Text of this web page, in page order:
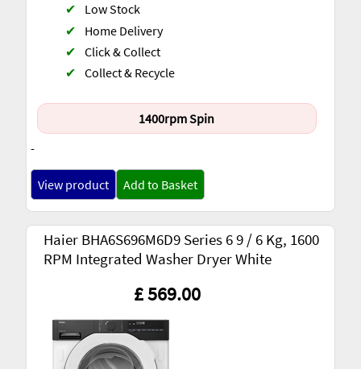
1400rpm Spin
-
✔
Low Stock
✔
Home Delivery
✔ Click & Collect
✔ Collect & Recycle
View product Add to Basket
Haier BHA6S696M6D9 Series 6 9 / 6 Kg, 1600
RPM Integrated Washer Dryer White
£ 569.00